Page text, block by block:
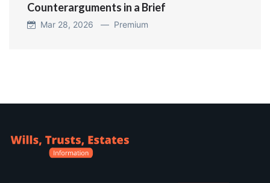
Counterarguments in a Brief
Mar 28, 2026 — Premium